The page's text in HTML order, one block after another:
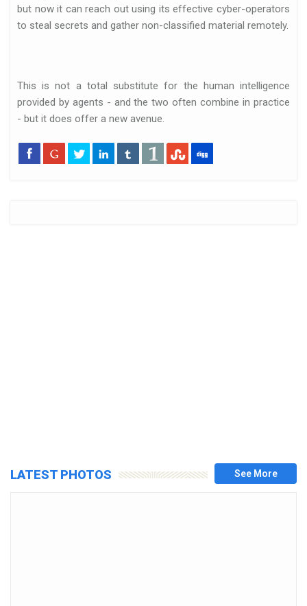
but now it can reach out using its effective cyber-operators
to steal secrets and gather non-classified material remotely.
This is not a total substitute for the human intelligence
provided by agents - and the two often combine in practice
- but it does offer a new avenue.
LATEST PHOTOS